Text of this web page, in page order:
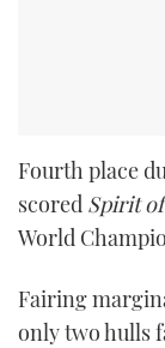
Fourth place
scored Spirit
World
Fairing
only two hulls